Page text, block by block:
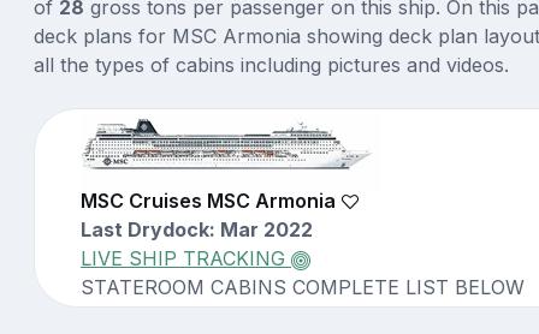
of 28 gross tons per passenger on this ship. On this
deck plans for MSC Armonia showing deck plan
all the types of cabins including pictures and videos.
MSC Cruises MSC Armonia
Last Drydock: Mar 2022
LIVE SHIP TRACKING
STATEROOM CABINS COMPLETE LIST BELOW